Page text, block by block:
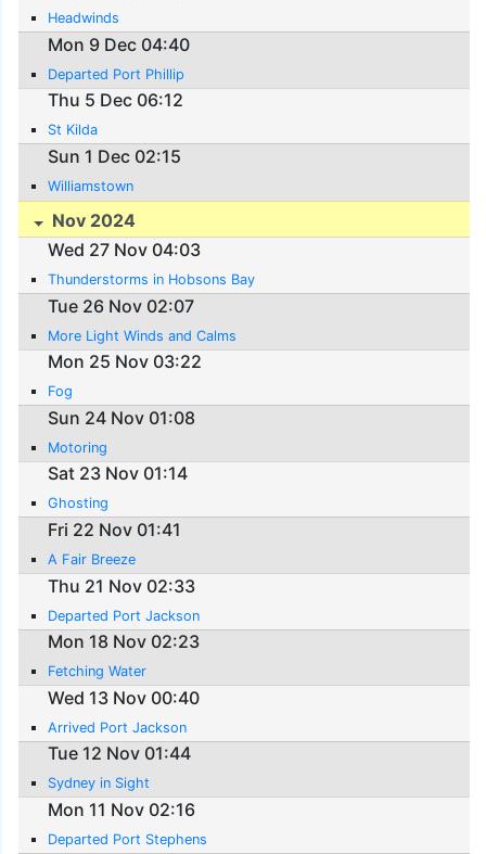
Headwinds
Mon 9 Dec 04:40
Departed Port Phillip
Thu 5 Dec 06:12
St Kilda
Sun 1 Dec 02:15
Williamstown
Nov 2024
Wed 27 Nov 04:03
Thunderstorms in Hobsons Bay
Tue 26 Nov 02:07
More Light Winds and Calms
Mon 25 Nov 03:22
Fog
Sun 24 Nov 01:08
Motoring
Sat 23 Nov 01:14
Ghosting
Fri 22 Nov 01:41
A Fair Breeze
Thu 21 Nov 02:33
Departed Port Jackson
Mon 18 Nov 02:23
Fetching Water
Wed 13 Nov 00:40
Arrived Port Jackson
Tue 12 Nov 01:44
Sydney in Sight
Mon 11 Nov 02:16
Departed Port Stephens